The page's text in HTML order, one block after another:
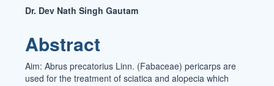
Main
Article
Content
Dr. Dev Nath Singh Gautam
Abstract
Aim: Abrus precatorius Linn. (Fabaceae) pericarps are
used for the treatment of sciatica and alopecia which